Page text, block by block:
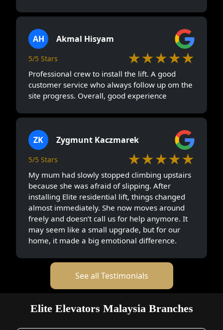
AH Akmal Hisyam
5/5 Stars ★★★★★
Professional crew to install the lift. A good
customer service who always follow up om the
site progress. Overall, good experience
ZK Zygmunt Kaczmarek
5/5 Stars ★★★★★
My mum had slowly stopped climbing upstairs
because she was afraid of slipping. After
installing Elite residential lift, things changed
almost immediately. She now moves around
freely and doesn’t call us for help anymore. It
may seem like a small upgrade, but for our
home, it made a big emotional difference.
See all Testimonials
Elite Elevators Malaysia Branches